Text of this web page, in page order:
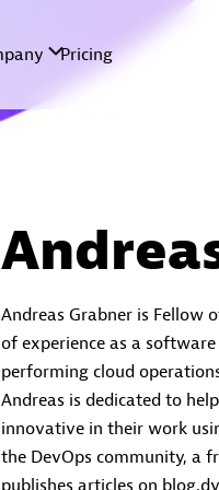
Andreas Grabner is Fellow
of experience as a
performing cloud
Andreas is dedicated to
innovative in their work
the DevOps community, a
publishes articles on